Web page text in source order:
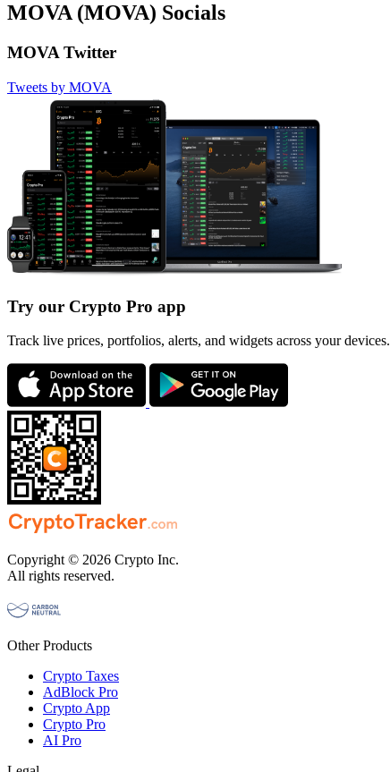
MOVA (MOVA) Socials
MOVA Twitter
Tweets by MOVA
Try our Crypto Pro app
Track live prices, portfolios, alerts, and widgets across your devices.
Copyright © 2026 Crypto Inc.
All rights reserved.
Other Products
Crypto Taxes
AdBlock Pro
Crypto App
Crypto Pro
AI Pro